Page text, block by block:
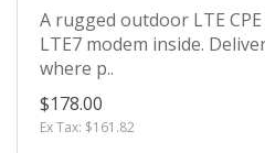
A rugged outdoor LTE
LTE7 modem inside.
where p..
$178.00
Ex Tax: $161.82